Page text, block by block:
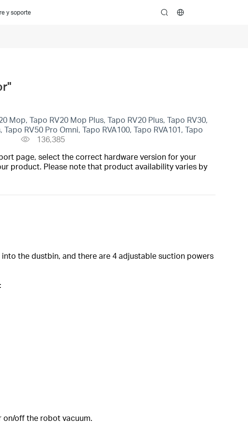
y soporte search
Mop, Tapo RV20 Mop Plus, Tapo RV20 Plus, Tapo RV30,
RV50 Pro Omni, Tapo RVA100, Tapo RVA101, Tapo
136,385
page, select the correct hardware version for your
product. Please note that product availability varies by
the dustbin, and there are 4 adjustable suction powers
on/off the robot vacuum.